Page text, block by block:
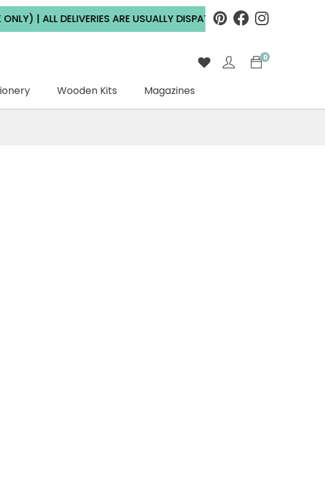
ALL DELIVERIES ARE USUALLY DISPATCHED WITHIN 2 WORKING
0
Wooden Kits Magazines